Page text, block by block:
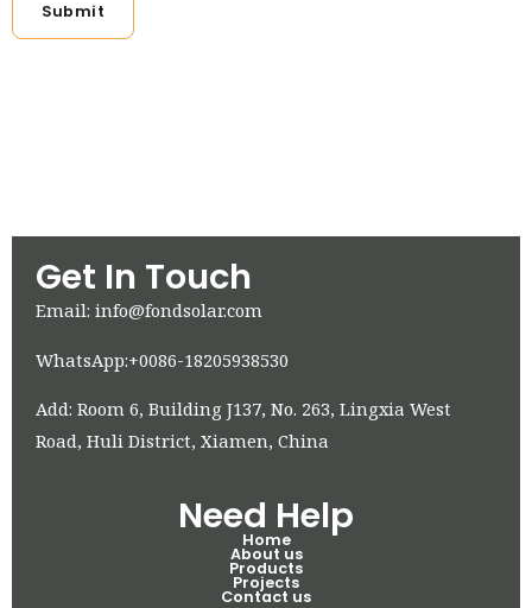
Submit
Get In Touch
Email: info@fondsolar.com
WhatsApp:+0086-18205938530
Add: Room 6, Building J137, No. 263, Lingxia West
Road, Huli District, Xiamen, China
Need Help
Home
About us
Products
Projects
Contact us